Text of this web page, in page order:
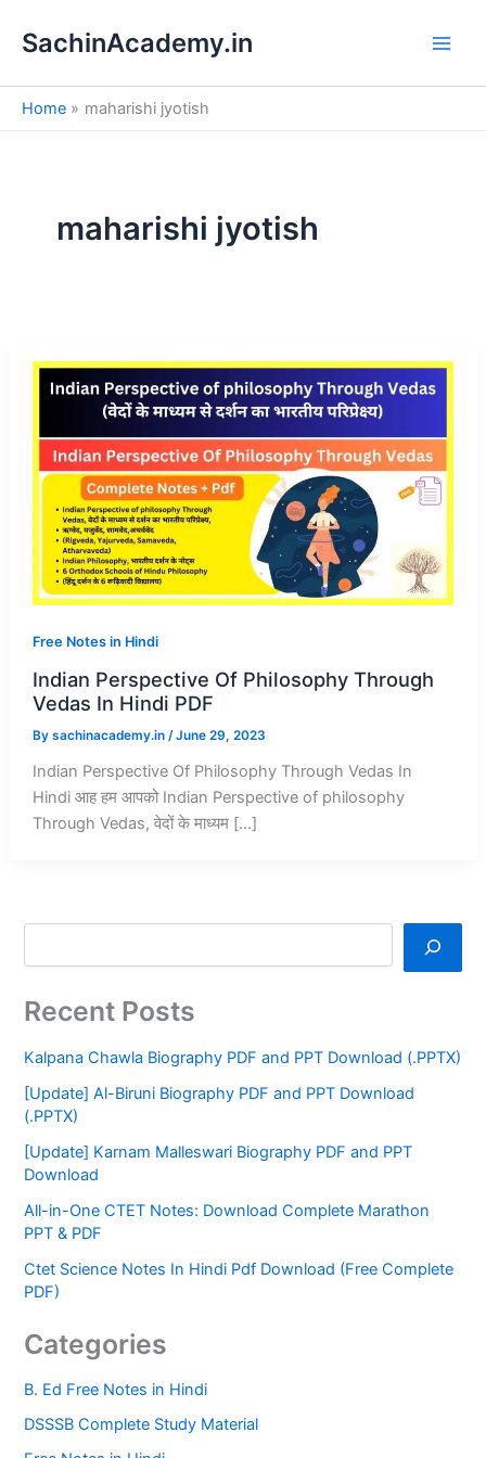
SachinAcademy.in
Home maharishi jyotish
maharishi jyotish
Free Notes in Hindi
Indian Perspective Of Philosophy Through
Vedas In Hindi PDF
By sachinacademy.in /June 29, 2023
Indian Perspective Of Philosophy Through Vedas In
Hindi आह हम आपको Indian Perspective of philosophy
Through Vedas, वेदों के माध्यम […]
e
a
h
Recent Posts
Kalpana Chawla Biography PDF and PPT Download (.PPTX)
[Update] Al-Biruni Biography PDF and PPT Download
(.PPTX)
[Update] Karnam Malleswari Biography PDF and PPT
Download
All-in-One CTET Notes: Download Complete Marathon
PPT & PDF
Ctet Science Notes In Hindi Pdf Download (Free Complete
PDF)
Categories
B. Ed Free Notes in Hindi
DSSSB Complete Study Material